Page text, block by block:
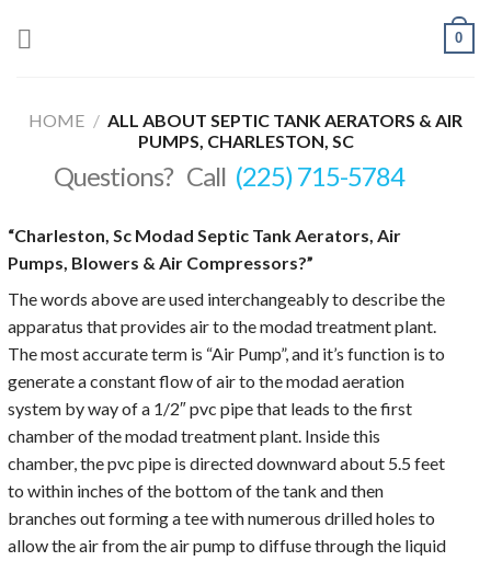
0
HOME / ALL ABOUT SEPTIC TANK AERATORS & AIR
PUMPS, CHARLESTON, SC
Questions? Call (225) 715-5784
“Charleston, Sc Modad Septic Tank Aerators, Air
Pumps, Blowers & Air Compressors?”
The words above are used interchangeably to describe the
apparatus that provides air to the modad treatment plant.
The most accurate term is “Air Pump”, and it’s function is to
generate a constant flow of air to the modad aeration
system by way of a 1/2″ pvc pipe that leads to the first
chamber of the modad treatment plant. Inside this
chamber, the pvc pipe is directed downward about 5.5 feet
to within inches of the bottom of the tank and then
branches out forming a tee with numerous drilled holes to
allow the air from the air pump to diffuse through the liquid